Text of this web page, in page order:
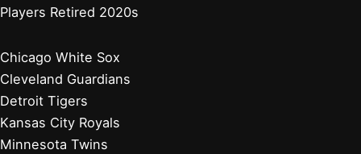
Players Retired 2020s
Chicago White Sox
Cleveland Guardians
Detroit Tigers
Kansas City Royals
Minnesota Twins